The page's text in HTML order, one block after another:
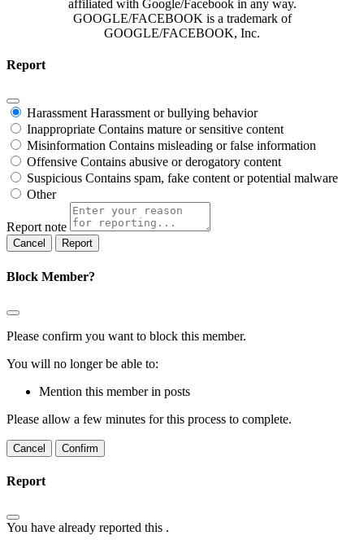
affiliated with Google/Facebook in any way.
GOOGLE/FACEBOOK is a trademark of
GOOGLE/FACEBOOK, Inc.
Report
Harassment Harassment or bullying behavior
Inappropriate Contains mature or sensitive content
Misinformation Contains misleading or false information
Offensive Contains abusive or derogatory content
Suspicious Contains spam, fake content or potential malware
Other
Report note
Report
Block Member?
Please confirm you want to block this member.
You will no longer be able to:
Mention this member in posts
Please allow a few minutes for this process to complete.
Confirm
Report
You have already reported this .